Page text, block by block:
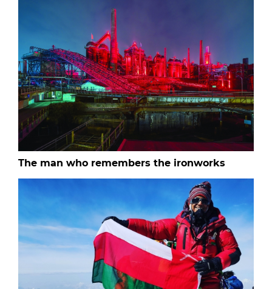
The man who remembers the ironworks